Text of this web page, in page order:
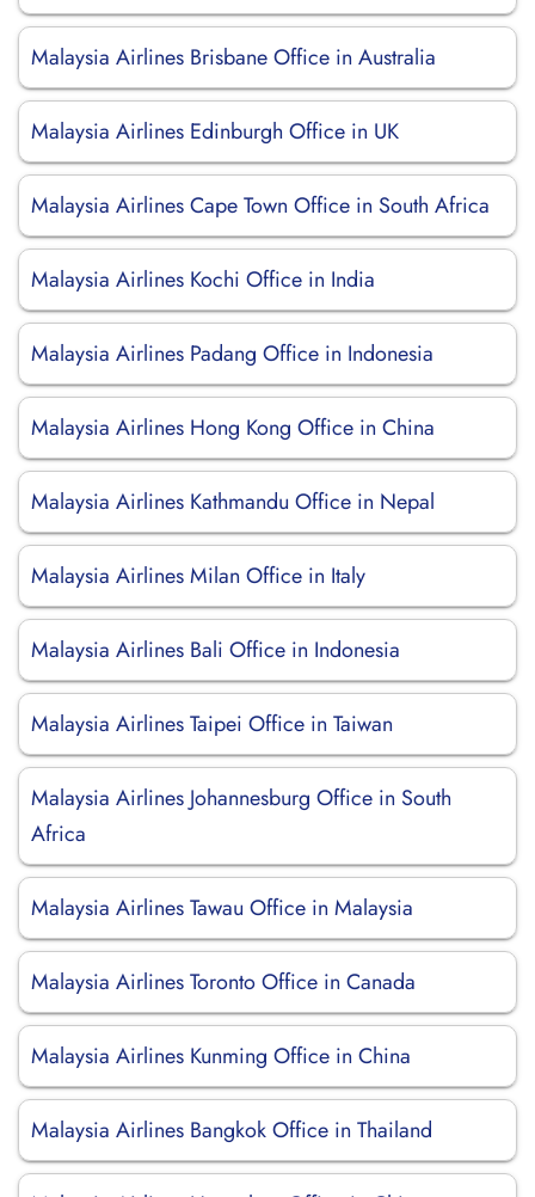
Malaysia Airlines Brisbane Office in Australia
Malaysia Airlines Edinburgh Office in UK
Malaysia Airlines Cape Town Office in South Africa
Malaysia Airlines Kochi Office in India
Malaysia Airlines Padang Office in Indonesia
Malaysia Airlines Hong Kong Office in China
Malaysia Airlines Kathmandu Office in Nepal
Malaysia Airlines Milan Office in Italy
Malaysia Airlines Bali Office in Indonesia
Malaysia Airlines Taipei Office in Taiwan
Malaysia Airlines Johannesburg Office in South
Africa
Malaysia Airlines Tawau Office in Malaysia
Malaysia Airlines Toronto Office in Canada
Malaysia Airlines Kunming Office in China
Malaysia Airlines Bangkok Office in Thailand